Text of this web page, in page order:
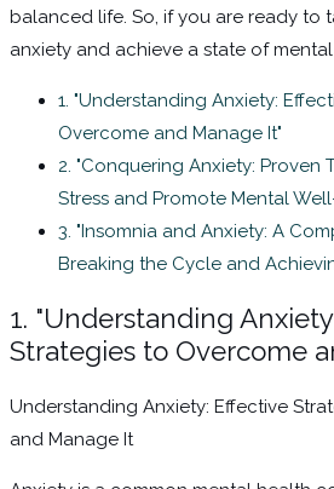
balanced life. So, if you are ready to
anxiety and achieve a state of
1. "Understanding Anxiety:
Overcome and Manage It"
2. "Conquering Anxiety: Proven
Stress and Promote Mental
3. "Insomnia and Anxiety: A
Breaking the Cycle and
1. "Understanding
Strategies to Overcome
Understanding Anxiety: Effective
and Manage It